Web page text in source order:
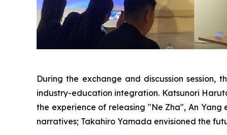
During the exchange and discussion session,
industry-education integration. Katsunori
the experience of releasing "Ne Zha", An
narratives; Takahiro Yamada envisioned the